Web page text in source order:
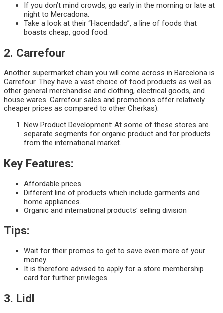
If you don’t mind crowds, go early in the morning or late at
night to Mercadona.
Take a look at their “Hacendado”, a line of foods that
boasts cheap, good food.
2. Carrefour
Another supermarket chain you will come across in Barcelona is
Carrefour. They have a vast choice of food products as well as
other general merchandise and clothing, electrical goods, and
house wares. Carrefour sales and promotions offer relatively
cheaper prices as compared to other Cherkas).
New Product Development: At some of these stores are
separate segments for organic product and for products
from the international market.
Key Features:
Affordable prices
Different line of products which include garments and
home appliances.
Organic and international products’ selling division
Tips:
Wait for their promos to get to save even more of your
money.
It is therefore advised to apply for a store membership
card for further privileges.
3. Lidl